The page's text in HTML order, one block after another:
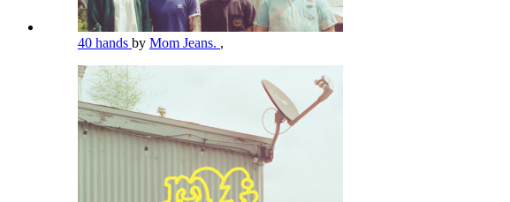
40 hands by Mom Jeans. ,